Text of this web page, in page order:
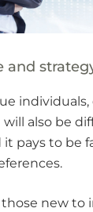
and
individuals,
also be
pays to be
new to